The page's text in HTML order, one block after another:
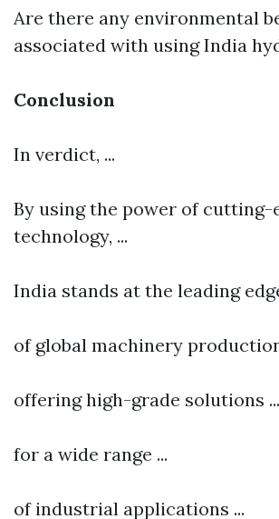
Are there any environmental
associated with using India
Conclusion
In verdict, ...
By using the power of cutting-
technology, ...
India stands at the leading
of global machinery
offering high-grade solutions ...
for a wide range ...
of industrial applications ...